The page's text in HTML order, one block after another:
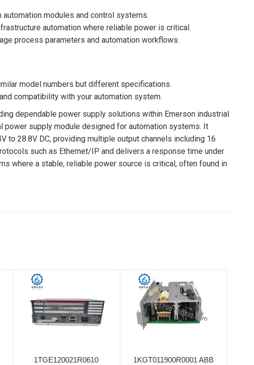
modules and control systems.
automation where reliable power is critical.
process parameters and automation workflows.
model numbers but different specifications.
compatibility with your automation system.
dependable power supply solutions within Emerson industrial
power supply module designed for automation systems. It
to 28.8V DC, providing multiple output channels including 16
such as Ethernet/IP and delivers a response time under
where a stable, reliable power source is critical, often found in
1TGE120021R0610
1KGT011900R0001 ABB